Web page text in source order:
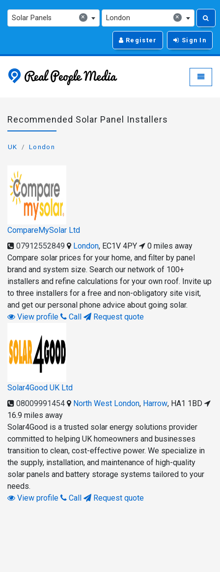
×
Solar Panels ×
London
Register Sign In
Real People Media -
Recommended Solar Panel Installers
UK London
CompareMySolar Ltd
07912552849
London, EC1V 4PY
0 miles away
Compare solar prices for your home, and filter by panel
brand and system size. Search our network of 100+
installers and refine calculations for your own roof. Invite up
to three installers for a free and non-obligatory site visit,
and get our personal phone advice about going solar.
View profile
Call Request quote
Solar4Good UK Ltd
08009991454
North West London, Harrow, HA1 1BD
16.9 miles away
Solar4Good is a trusted solar energy solutions provider
committed to helping UK homeowners and businesses
transition to clean, cost-effective power. We specialize in
the supply, installation, and maintenance of high-quality
solar panels and battery storage systems tailored to your
needs.
View profile
Call Request quote